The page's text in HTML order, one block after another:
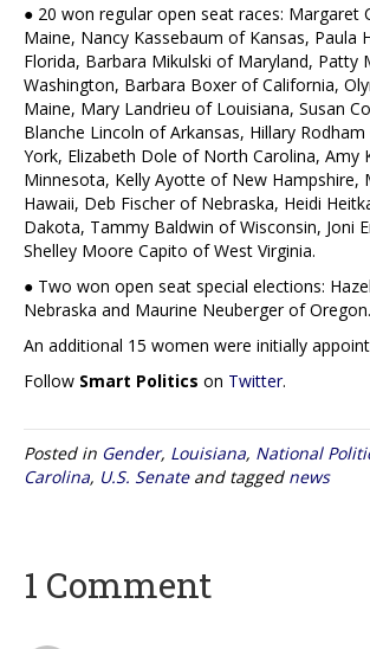
● 20 won regular open seat races: Margaret
Maine, Nancy Kassebaum of Kansas, Paula
Florida, Barbara Mikulski of Maryland, Patty
Washington, Barbara Boxer of California,
Maine, Mary Landrieu of Louisiana, Susan
Blanche Lincoln of Arkansas, Hillary
York, Elizabeth Dole of North Carolina, Amy
Minnesota, Kelly Ayotte of New Hampshire,
Hawaii, Deb Fischer of Nebraska, Heidi
Dakota, Tammy Baldwin of Wisconsin, Joni
Shelley Moore Capito of West Virginia.
● Two won open seat special elections:
Nebraska and Maurine Neuberger of Oregon.
An additional 15 women were initially
Follow Smart Politics on Twitter.
Posted in Gender, Louisiana, National
Carolina, U.S. Senateand tagged news
1 Comment